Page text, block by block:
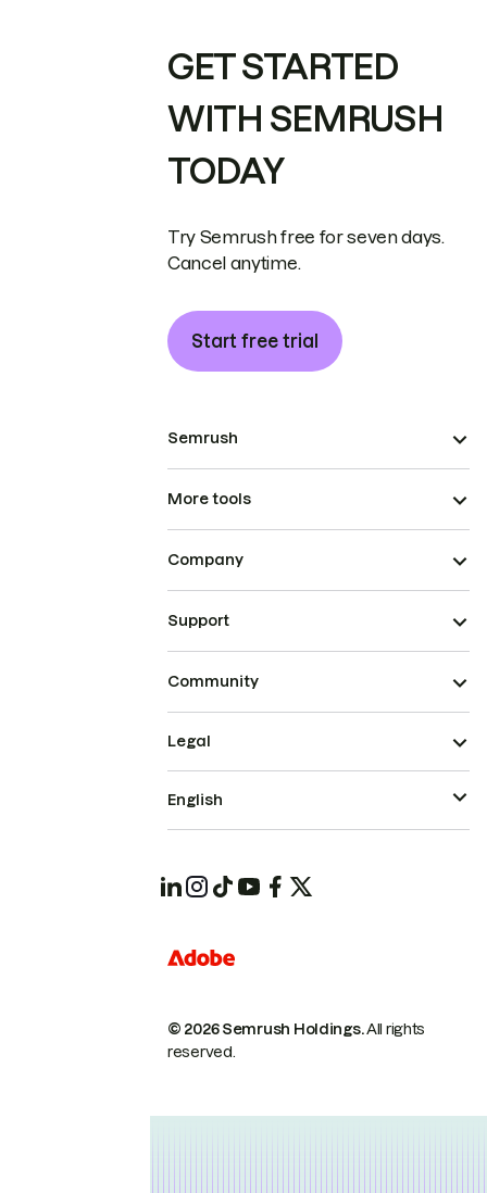
GET STARTED
WITH SEMRUSH
TODAY
Try Semrush free for seven days.
Cancel anytime.
Start free trial
Semrush
More tools
Company
Support
Community
© 2026 Semrush Holdings.All rights
reserved.
Legal
English